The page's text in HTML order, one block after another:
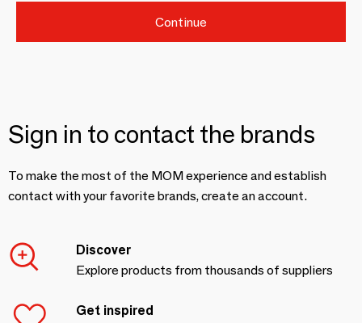
Continue
Sign in to contact the brands
To make the most of the MOM experience and establish
contact with your favorite brands, create an account.
Discover
Explore products from thousands of suppliers
Get inspired